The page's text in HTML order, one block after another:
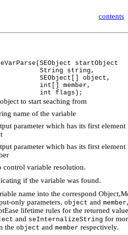
contents
startObject
string,
object,
member,
to start seaching from
name of the variable
parameter which has its first
parameter which has its first
control variable resolution.
if the variable was found.
name into the correspond
only parameters, object and member
lifetime rules for the returned
and seInternalizeString for
the object and member respectively.